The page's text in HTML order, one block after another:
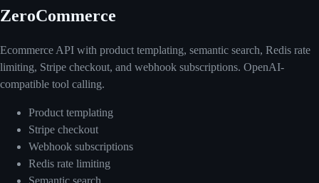
ZeroCommerce
Ecommerce API with product templating, semantic search, Redis rate
limiting, Stripe checkout, and webhook subscriptions. OpenAI-
compatible tool calling.
Product templating
Stripe checkout
Webhook subscriptions
Redis rate limiting